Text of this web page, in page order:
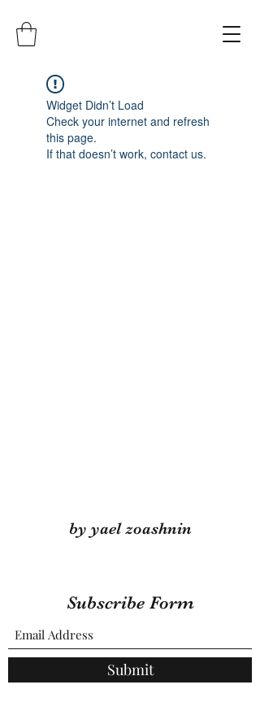
Widget Didn’t Load
Check your internet and refresh
this page.
If that doesn’t work, contact us.
by yael zoashnin
Subscribe Form
Submit